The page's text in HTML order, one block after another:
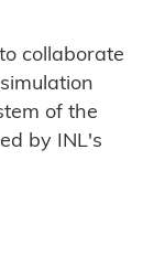
collaborate
of the
by INL's